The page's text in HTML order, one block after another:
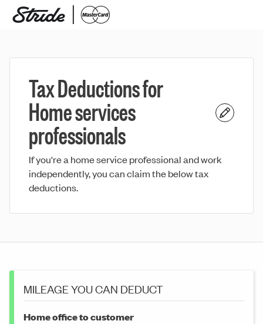
Tax Deductions for
Home services
professionals
If you're a home service professional and work
independently, you can claim the below tax
deductions.
MILEAGE YOU CAN DEDUCT
Home office to customer